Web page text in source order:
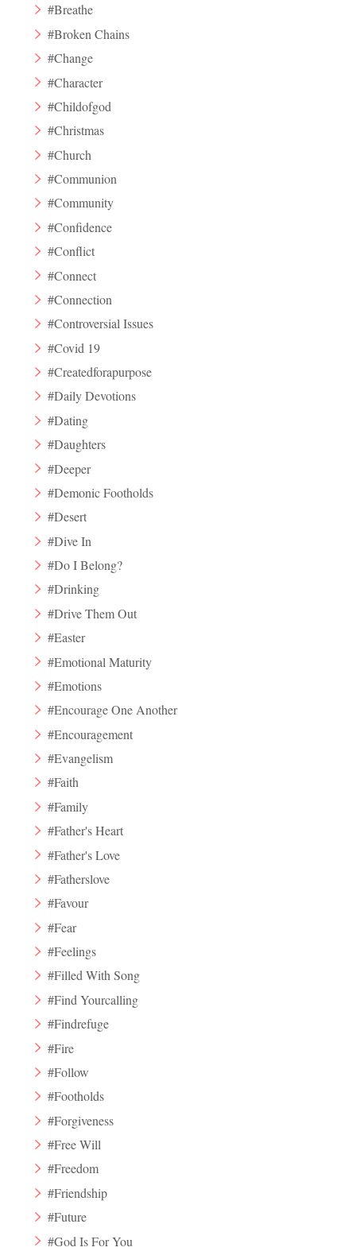
#Breathe
#Broken Chains
#Change
#Character
#Childofgod
#Christmas
#Church
#Communion
#Community
#Confidence
#Conflict
#Connect
#Connection
#Controversial Issues
#Covid 19
#Createdforapurpose
#Daily Devotions
#Dating
#Daughters
#Deeper
#Demonic Footholds
#Desert
#Dive In
#Do I Belong?
#Drinking
#Drive Them Out
#Easter
#Emotional Maturity
#Emotions
#Encourage One Another
#Encouragement
#Evangelism
#Faith
#Family
#Father's Heart
#Father's Love
#Fatherslove
#Favour
#Fear
#Feelings
#Filled With Song
#Find Yourcalling
#Findrefuge
#Fire
#Follow
#Footholds
#Forgiveness
#Free Will
#Freedom
#Friendship
#Future
#God Is For You